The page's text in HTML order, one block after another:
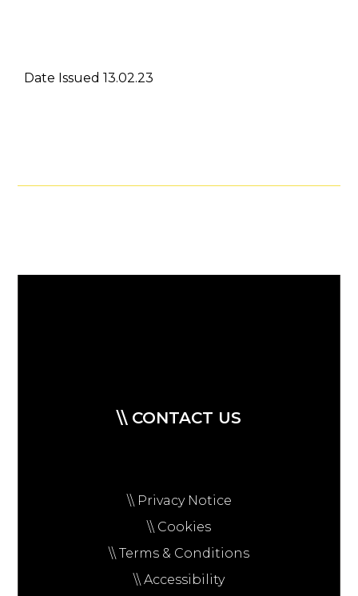
Date Issued 13.02.23
\\ CONTACT US
\\ Privacy Notice
\\ Cookies
\\ Terms & Conditions
\\ Accessibility